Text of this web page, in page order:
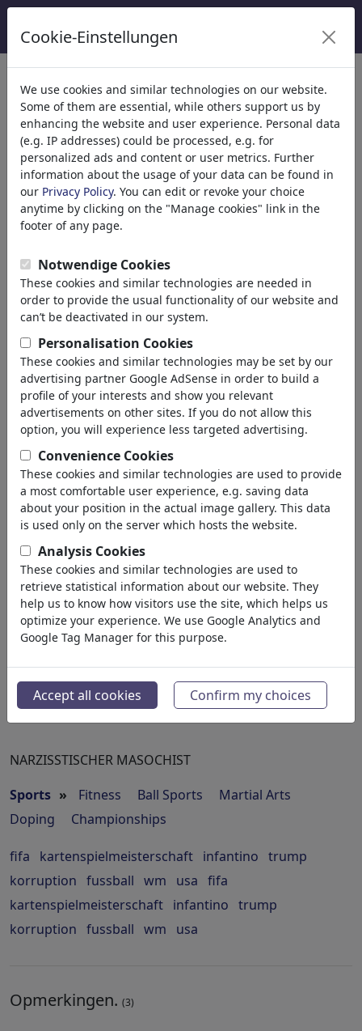
Welcome totoonpool.com,
world's largest community for cartoons, caricatures
and fun drawings.
Browse413857 artworks,discover
unique items.
Cartoons»Nieuwste cartoons
NARZISSTISCHER MASOCHIST
#486658 / aantal keren
vanmarian kamensky
op July 07, 2026
3
NARZISSTISCHER MASOCHIST
Sports » Fitness Ball Sports
Martial Arts
Doping
Championships
fifa kartenspielmeisterschaft infantino trump
korruption fussball wm usa fifa
kartenspielmeisterschaft infantino trump
korruption fussball wm usa
Opmerkingen. (3)
Cookie-Einstellungen
We use cookies and similar technologies on our website.
Some of them are essential, while others support us by
enhancing the website and user experience. Personal data
(e.g. IP addresses) could be processed, e.g. for
personalized ads and content or user metrics. Further
information about the usage of your data can be found in
our Privacy Policy. You can edit or revoke your choice
anytime by clicking on the "Manage cookies" link in the
footer of any page.
Notwendige Cookies
These cookies and similar technologies are needed in
order to provide the usual functionality of our website and
can’t be deactivated in our system.
Personalisation Cookies
These cookies and similar technologies may be set by our
advertising partner Google AdSense in order to build a
profile of your interests and show you relevant
advertisements on other sites. If you do not allow this
option, you will experience less targeted advertising.
Convenience Cookies
These cookies and similar technologies are used to provide
a most comfortable user experience, e.g. saving data
about your position in the actual image gallery. This data
is used only on the server which hosts the website.
Analysis Cookies
These cookies and similar technologies are used to
retrieve statistical information about our website. They
help us to know how visitors use the site, which helps us
optimize your experience. We use Google Analytics and
Google Tag Manager for this purpose.
Accept all cookies Confirm my choices